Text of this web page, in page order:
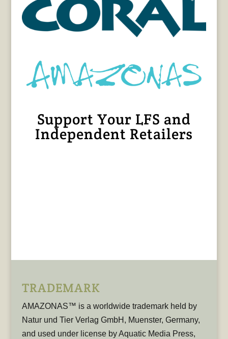
Support Your LFS and
Independent Retailers
TRADEMARK
AMAZONAS™ is a worldwide trademark held by
Natur und Tier Verlag GmbH, Muenster, Germany,
and used under license by Aquatic Media Press,